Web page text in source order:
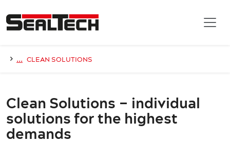
› ... CLEAN SOLUTIONS
Clean Solutions – individual
solutions for the highest
demands